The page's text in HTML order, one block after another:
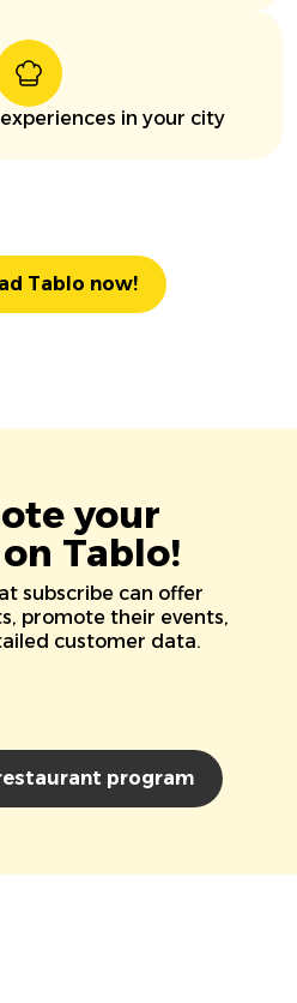
in your city
Tablo now!
your
Tablo!
subscribe can offer
promote their events,
customer data.
program